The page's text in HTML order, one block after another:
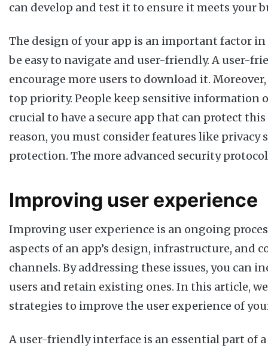
can develop and test it to ensure it meets your
The design of your app is an important factor in
be easy to navigate and user-friendly. A user-
encourage more users to download it.
top priority. People keep sensitive information
crucial to have a secure app that can protect
reason, you must consider features like privacy
protection. The more advanced security
Improving user experience
Improving user experience is an ongoing
aspects of an app’s design, infrastructure, and
channels. By addressing these issues, you can
users and retain existing ones. In this article,
strategies to improve the user experience of
A user-friendly interface is an essential part of